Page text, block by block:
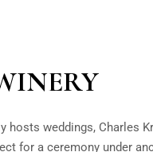
hosts weddings, Charles
for a ceremony under